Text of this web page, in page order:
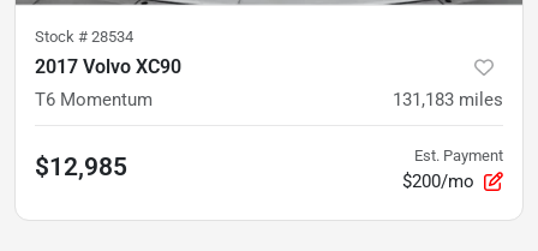
Stock # 28534
2017 Volvo XC90
T6 Momentum 131,183 miles
$12,985 Est. Payment
$200/mo